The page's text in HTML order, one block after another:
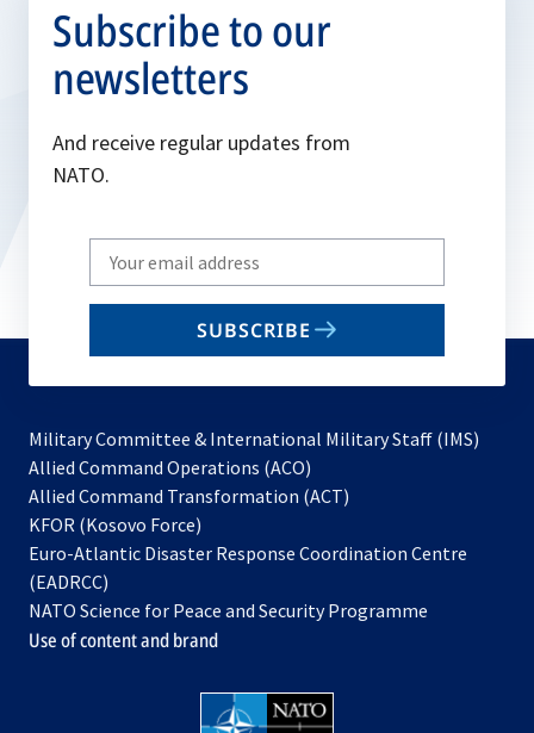
Subscribe to our
newsletters
And receive regular updates from
NATO.
Write
your
email
SUBSCRIBE
Military Committee & International Military Staff (IMS)
Allied Command Operations (ACO)
in
new
Allied Command Transformation (ACT)
a
tab
KFOR (Kosovo Force)
in
new
tab
Euro-Atlantic Disaster Response Coordination Centre
(EADRCC)
NATO Science for Peace and Security Programme
Use of content and brand